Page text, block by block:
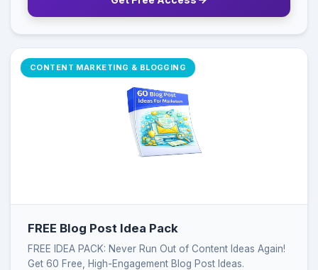
CONTENT MARKETING & BLOGGING
FREE Blog Post Idea Pack
FREE IDEA PACK: Never Run Out of Content Ideas Again!
Get 60 Free, High-Engagement Blog Post Ideas.